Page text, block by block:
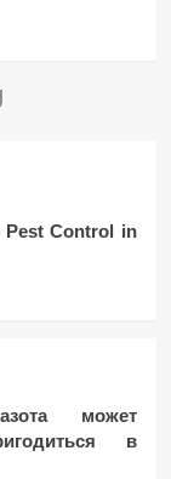
Pest Control in
может
в